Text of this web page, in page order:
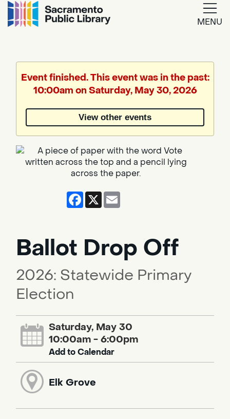
MENU
Translate
by
Event finished. This event was in the past:
10:00am on Saturday, May 30, 2026
View other events
Facebook
X
Ballot Drop Off
2026: Statewide Primary
Election
Saturday, May 30
10:00am - 6:00pm
Add to Calendar
Elk Grove